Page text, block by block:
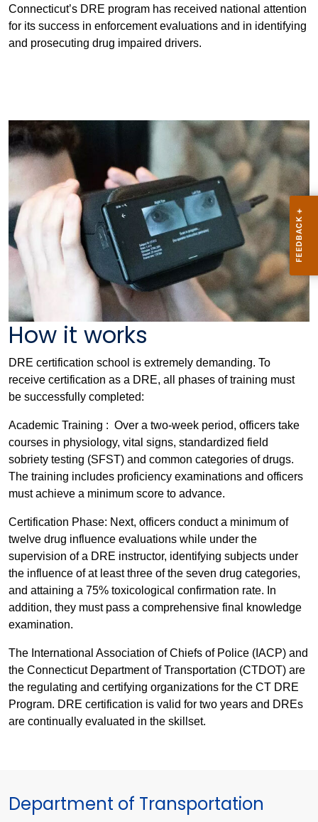
Connecticut’s DRE program has received national attention
for its success in enforcement evaluations and in identifying
and prosecuting drug impaired drivers.
How it works
DRE certification school is extremely demanding. To
receive certification as a DRE, all phases of training must
be successfully completed:
Academic Training : Over a two-week period, officers take
courses in physiology, vital signs, standardized field
sobriety testing (SFST) and common categories of drugs.
The training includes proficiency examinations and officers
must achieve a minimum score to advance.
Certification Phase: Next, officers conduct a minimum of
twelve drug influence evaluations while under the
supervision of a DRE instructor, identifying subjects under
the influence of at least three of the seven drug categories,
and attaining a 75% toxicological confirmation rate. In
addition, they must pass a comprehensive final knowledge
examination.
The International Association of Chiefs of Police (IACP) and
the Connecticut Department of Transportation (CTDOT) are
the regulating and certifying organizations for the CT DRE
Program. DRE certification is valid for two years and DREs
are continually evaluated in the skillset.
Department of Transportation